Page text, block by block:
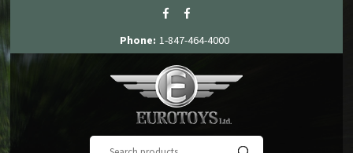
Phone: 1-847-464-4000